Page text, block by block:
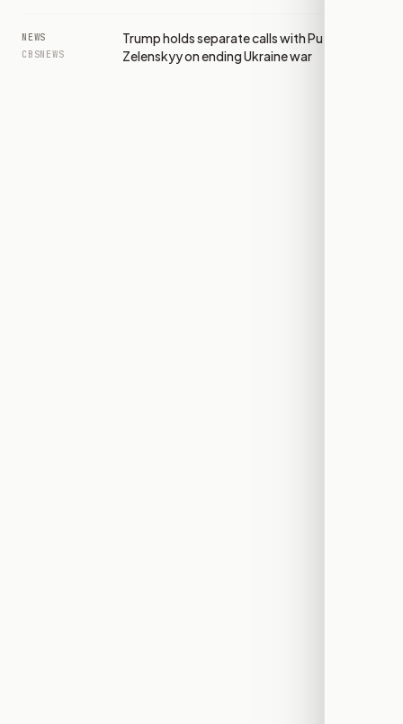
NEWS
CBSNEWS
Trump holds separate calls with Putin and
Zelenskyy on ending Ukraine war